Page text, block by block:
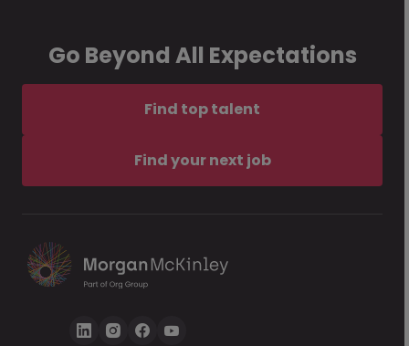
Go Beyond All Expectations
Find top talent
Find your next job